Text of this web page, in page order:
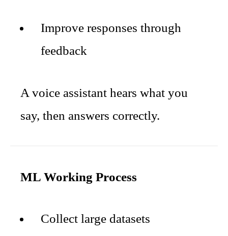
Improve responses through
feedback
A voice assistant hears what you
say, then answers correctly.
ML Working Process
Collect large datasets